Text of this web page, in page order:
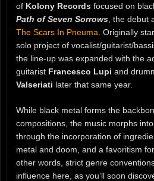
of Kolony Records focused on
Path of Seven Sorrows , the debut
The Scars In Pneuma . Originally
solo project of vocalist/guitarist/
the line-up was expanded with the
guitarist Francesco Lupi and
Valseriati later that same year.
While black metal forms the
compositions, the music morphs
through the incorporation of
metal and doom, and a favoritism
other words, strict genre
influence here, as you’ll soon